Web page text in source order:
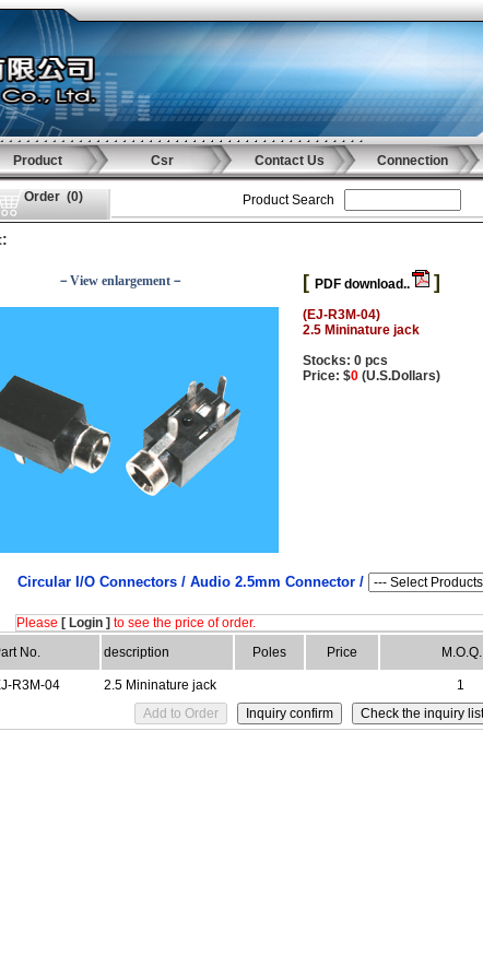
Product Csr Contact Us Connection
Order (0) Product Search
－View enlargement－ [ PDF download.. ]
(EJ-R3M-04)
2.5 Mininature jack
Stocks: 0 pcs
Price: $0 (U.S.Dollars)
Circular I/O Connectors / Audio 2.5mm Connector /
Please [ Login ] to see the price of order.
No.
description Poles Price M.O.Q.
R3M-04
2.5 Mininature jack 1